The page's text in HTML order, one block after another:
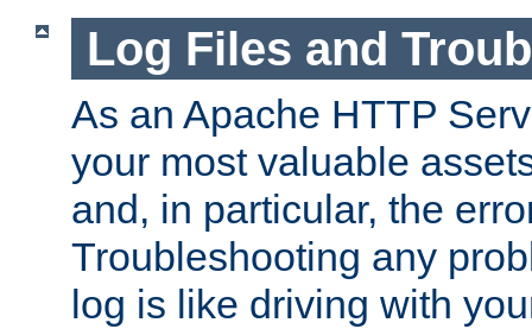
Log Files and
As an Apache HTTP
your most valuable
and, in particular, the
Troubleshooting any
log is like driving with